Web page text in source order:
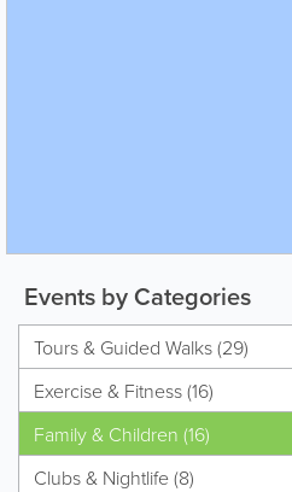
Events by Categories
Tours & Guided Walks (29)
Exercise & Fitness (16)
Family & Children (16)
Clubs & Nightlife (8)